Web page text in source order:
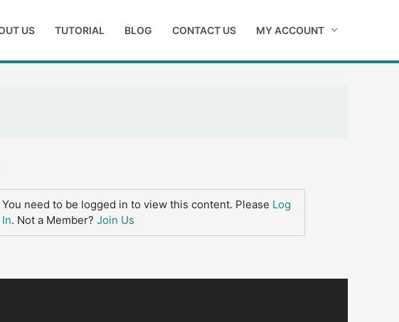
US TUTORIAL BLOG CONTACT US MY ACCOUNT
You need to be logged in to view this content. Please Log
In. Not a Member? Join Us